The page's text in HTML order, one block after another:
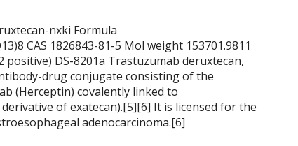
nxki Formula
CAS 1826843-81-5 Mol weight 153701.9811
DS-8201a Trastuzumab deruxtecan,
drug conjugate consisting of the
(Herceptin) covalently linked to
of exatecan).[5][6] It is licensed for the
adenocarcinoma.[6]